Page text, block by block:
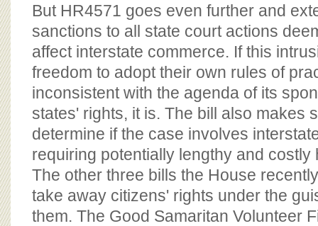
But HR4571 goes even further and
sanctions to all state court actions
affect interstate commerce. If this
freedom to adopt their own rules of
inconsistent with the agenda of its
states' rights, it is. The bill also makes
determine if the case involves
requiring potentially lengthy and costly
The other three bills the House
take away citizens' rights under the
them. The Good Samaritan Volunteer